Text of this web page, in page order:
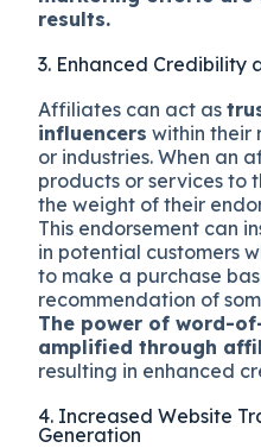
results.
3. Enhanced Credibility
Affiliates can act as
influencers within their
or industries. When an
products or services to
the weight of their
This endorsement can
in potential customers
to make a purchase
recommendation of
The power of word-
amplified through
resulting in enhanced
4. Increased Website
Generation